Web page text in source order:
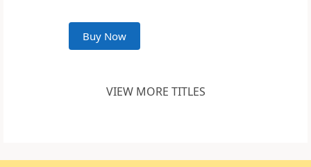
Buy Now
VIEW MORE TITLES